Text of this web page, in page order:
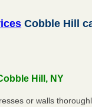
Cobble Hill
Hill, NY
or walls